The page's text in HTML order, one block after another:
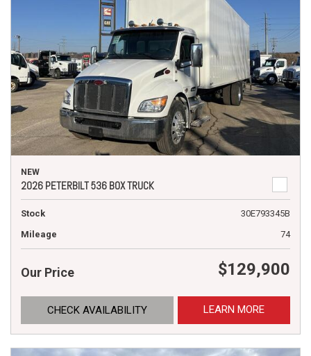
NEW
2026 PETERBILT 536 BOX TRUCK
Stock
30E793345B
Mileage
74
Our Price $129,900
CHECK AVAILABILITY LEARN MORE